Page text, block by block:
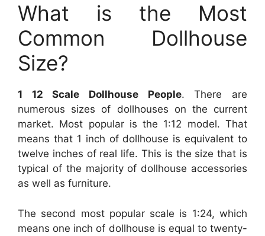
What is the Most
Common Dollhouse
Size?
1 12 Scale Dollhouse People. There are
numerous sizes of dollhouses on the current
market. Most popular is the 1:12 model. That
means that 1 inch of dollhouse is equivalent to
twelve inches of real life. This is the size that is
typical of the majority of dollhouse accessories
as well as furniture.
The second most popular scale is 1:24, which
means one inch of dollhouse is equal to twenty-